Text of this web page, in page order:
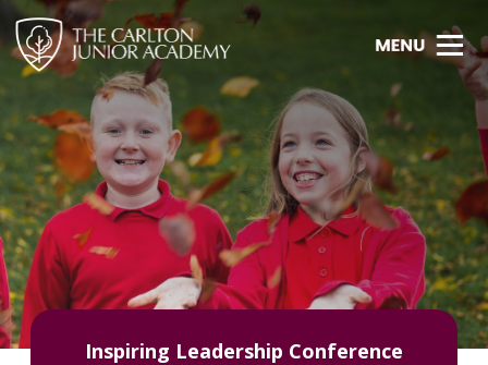
Inspiring Leadership Conference